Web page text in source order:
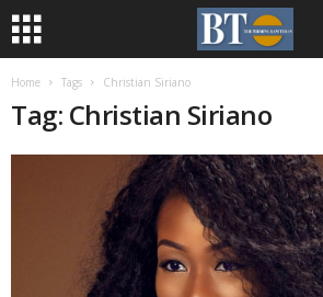
Home Tags Christian Siriano
Tag: Christian Siriano